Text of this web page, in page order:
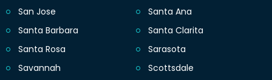
San Jose
Santa Ana
Santa Barbara
Santa Clarita
Santa Rosa
Sarasota
Savannah
Scottsdale